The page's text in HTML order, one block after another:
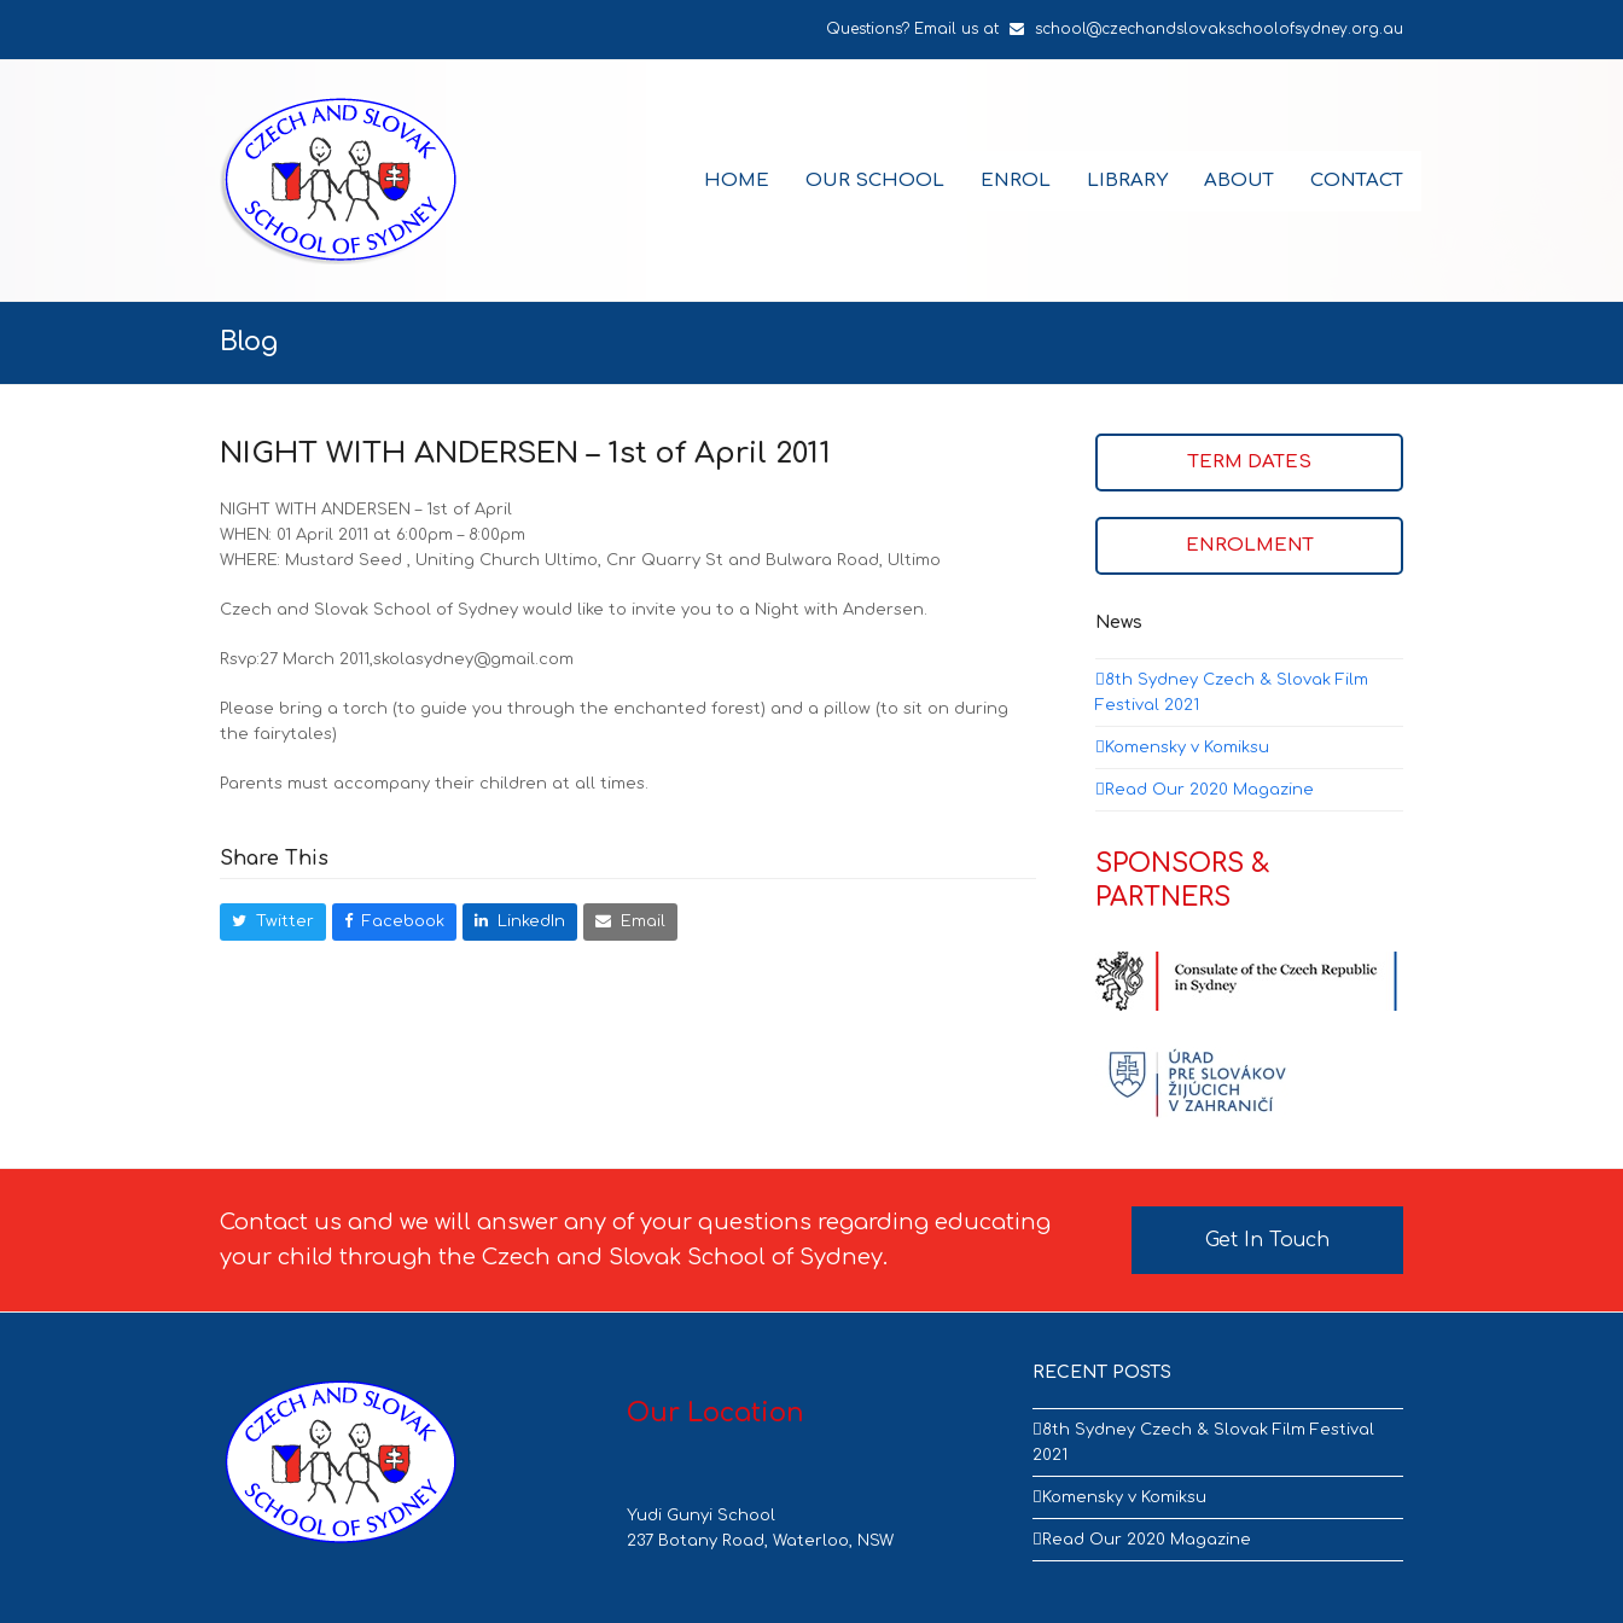
Questions? Email us at school@czechandslovakschoolofsydney.org.au
HOME OUR SCHOOL ENROL LIBRARY ABOUT CONTACT
Blog
NIGHT WITH ANDERSEN – 1st of April 2011
NIGHT WITH ANDERSEN – 1st of April
WHEN: 01 April 2011 at 6:00pm – 8:00pm
WHERE: Mustard Seed , Uniting Church Ultimo, Cnr Quarry St and Bulwara Road, Ultimo
Czech and Slovak School of Sydney would like to invite you to a Night with Andersen.
Rsvp:27 March 2011,skolasydney@gmail.com
Please bring a torch (to guide you through the enchanted forest) and a pillow (to sit on during
the fairytales)
Parents must accompany their children at all times.
Share This
Twitter Facebook LinkedIn Email
TERM DATES
ENROLMENT
News
8th Sydney Czech & Slovak Film
Festival 2021
Komensky v Komiksu
Read Our 2020 Magazine
SPONSORS &
PARTNERS
Contact us and we will answer any of your questions regarding educating
your child through the Czech and Slovak School of Sydney.
Get In Touch
Our Location
Yudi Gunyi School
237 Botany Road, Waterloo, NSW
RECENT POSTS
8th Sydney Czech & Slovak Film Festival
2021
Komensky v Komiksu
Read Our 2020 Magazine